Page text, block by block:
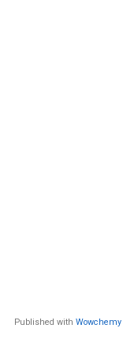
Published with Wowchemy